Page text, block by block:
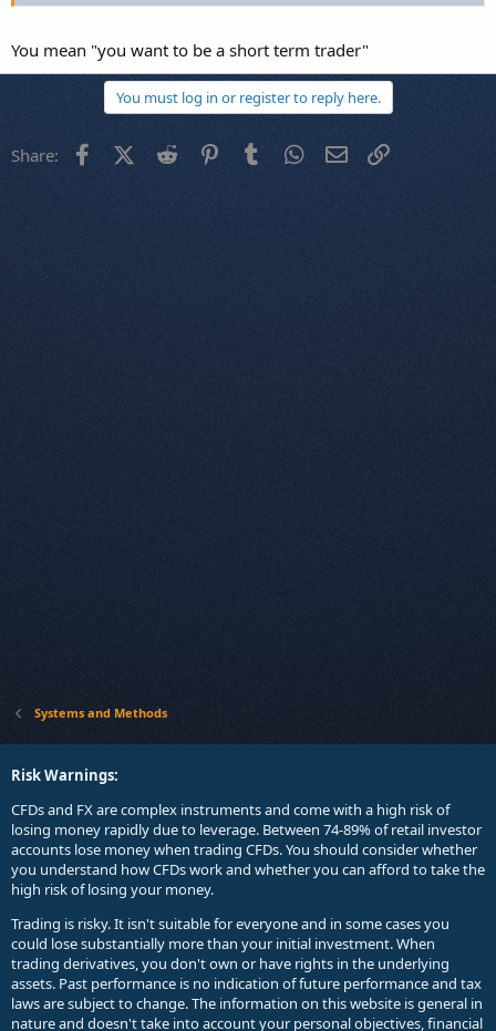
You mean "you want to be a short term trader"
You must log in or register to reply here.
Share: FacebookX (Twitter)
Reddit PinterestTumblr WhatsApp
Email
Systems and Methods
Risk Warnings:
CFDs and FX are complex instruments and come with a high risk of
losing money rapidly due to leverage. Between 74-89% of retail investor
accounts lose money when trading CFDs. You should consider whether
you understand how CFDs work and whether you can afford to take the
high risk of losing your money.
Trading is risky. It isn't suitable for everyone and in some cases you
could lose substantially more than your initial investment. When
trading derivatives, you don't own or have rights in the underlying
assets. Past performance is no indication of future performance and tax
laws are subject to change. The information on this website is general in
nature and doesn't take into account your personal objectives, financial